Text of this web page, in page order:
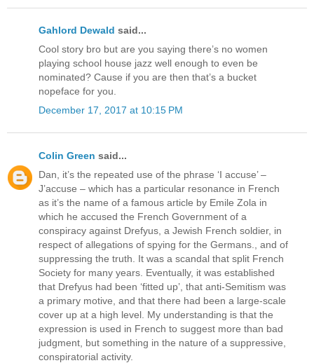
Gahlord Dewald said...
Cool story bro but are you saying there’s no women
playing school house jazz well enough to even be
nominated? Cause if you are then that’s a bucket
nopeface for you.
December 17, 2017 at 10:15 PM
Colin Green said...
Dan, it’s the repeated use of the phrase ‘I accuse’ –
J’accuse – which has a particular resonance in French
as it’s the name of a famous article by Emile Zola in
which he accused the French Government of a
conspiracy against Drefyus, a Jewish French soldier, in
respect of allegations of spying for the Germans., and of
suppressing the truth. It was a scandal that split French
Society for many years. Eventually, it was established
that Drefyus had been ‘fitted up’, that anti-Semitism was
a primary motive, and that there had been a large-scale
cover up at a high level. My understanding is that the
expression is used in French to suggest more than bad
judgment, but something in the nature of a suppressive,
conspiratorial activity.